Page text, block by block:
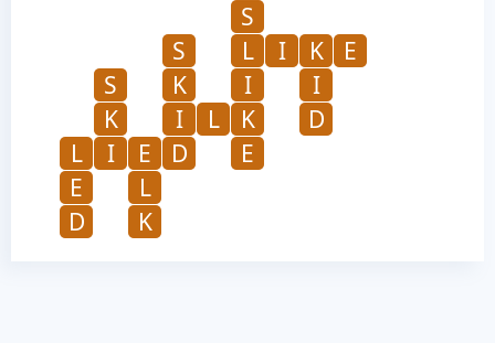
S
S
L I K
E
S
K I
I
K
I L K
D
L
I E D
E
E
L
D
K